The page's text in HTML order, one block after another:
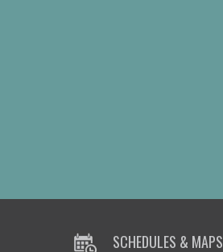
SCHEDULES & MAPS